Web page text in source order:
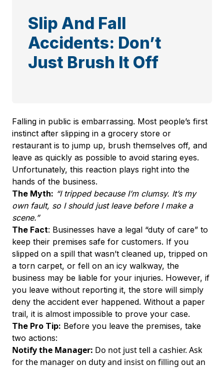
Slip And Fall
Accidents: Don’t
Just Brush It Off
Falling in public is embarrassing. Most people’s first
instinct after slipping in a grocery store or
restaurant is to jump up, brush themselves off, and
leave as quickly as possible to avoid staring eyes.
Unfortunately, this reaction plays right into the
hands of the business.
The Myth: “I tripped because I’m clumsy. It’s my
own fault, so I should just leave before I make a
scene.”
The Fact: Businesses have a legal “duty of care” to
keep their premises safe for customers. If you
slipped on a spill that wasn’t cleaned up, tripped on
a torn carpet, or fell on an icy walkway, the
business may be liable for your injuries. However, if
you leave without reporting it, the store will simply
deny the accident ever happened. Without a paper
trail, it is almost impossible to prove your case.
The Pro Tip: Before you leave the premises, take
two actions:
Notify the Manager: Do not just tell a cashier. Ask
for the manager on duty and insist on filling out an